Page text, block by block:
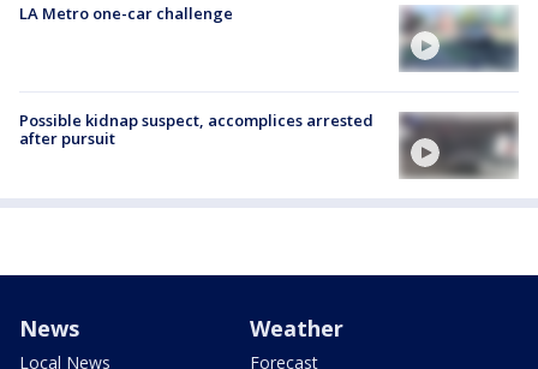
LA Metro one-car challenge
Possible kidnap suspect, accomplices arrested
after pursuit
News
Local News
Weather
Forecast